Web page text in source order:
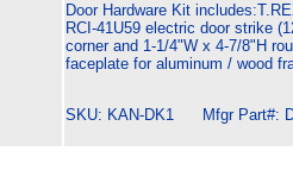
Door Hardware Kit
RCI-41U59 electric door strike
corner and 1-1/4"W x 4-7/8"H
faceplate for aluminum / wood
SKU: KAN-DK1 Mfgr Part#: